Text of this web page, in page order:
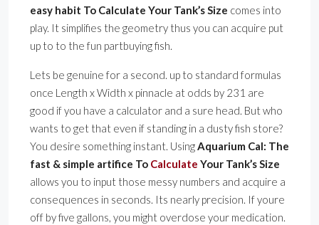
easy habit To Calculate Your Tank’s Size comes into
play. It simplifies the geometry thus you can acquire put
up to to the fun partbuying fish.
Lets be genuine for a second. up to standard formulas
once Length x Width x pinnacle at odds by 231 are
good if you have a calculator and a sure head. But who
wants to get that even if standing in a dusty fish store?
You desire something instant. UsingAquarium Cal: The
fast & simple artifice To Calculate Your Tank’s Size
allows you to input those messy numbers and acquire a
consequences in seconds. Its nearly precision. If youre
off by five gallons, you might overdose your medication.